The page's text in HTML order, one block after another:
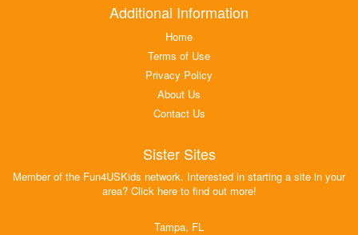
Additional Information
Home
Terms of Use
Privacy Policy
About Us
Contact Us
Sister Sites
Member of the Fun4USKids network. Interested in starting a site in your
area? Click here to find out more!
Tampa, FL